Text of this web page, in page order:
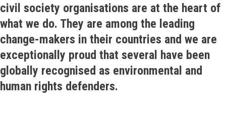
civil society organisations are at the heart of
what we do. They are among the leading
change-makers in their countries and we are
exceptionally proud that several have been
globally recognised as environmental and
human rights defenders.